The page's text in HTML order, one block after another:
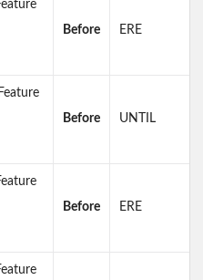
Before ERE
Before UNTIL
Before ERE